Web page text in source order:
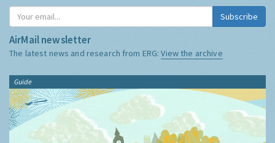
Subscribe
AirMail newsletter
The latest news and research from ERG:View the archive
Guide